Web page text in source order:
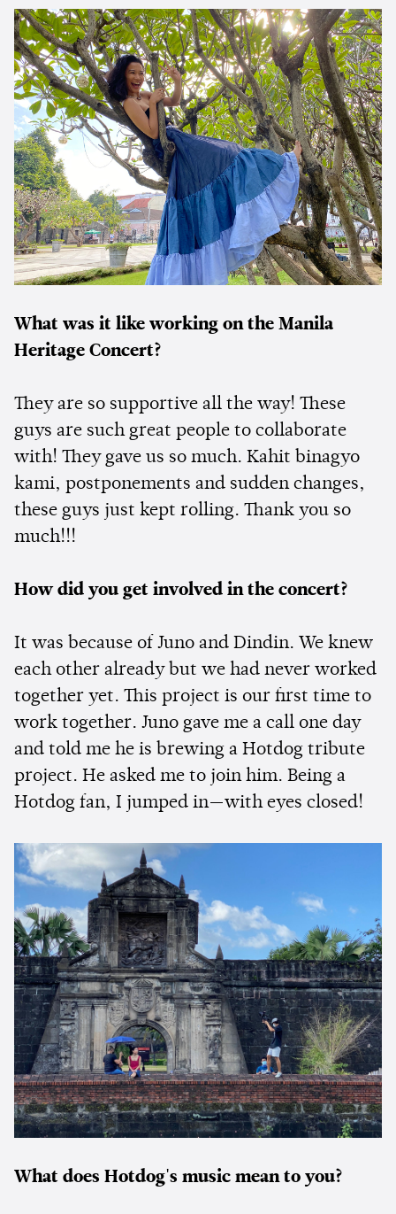
What was it like working on the Manila
Heritage Concert?
They are so supportive all the way! These
guys are such great people to collaborate
with! They gave us so much. Kahit binagyo
kami, postponements and sudden changes,
these guys just kept rolling. Thank you so
much!!!
How did you get involved in the concert?
It was because of Juno and Dindin. We knew
each other already but we had never worked
together yet. This project is our first time to
work together. Juno gave me a call one day
and told me he is brewing a Hotdog tribute
project. He asked me to join him. Being a
Hotdog fan, I jumped in—with eyes closed!
What does Hotdog's music mean to you?